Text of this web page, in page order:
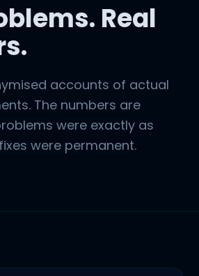
Real
accounts of actual
The numbers are
were exactly as
were permanent.